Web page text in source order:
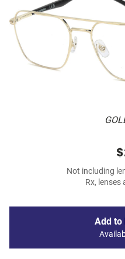
Not including
Rx, lenses
Add to